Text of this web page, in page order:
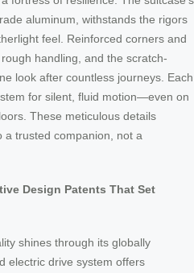
aluminum, withstands the rigors
feel. Reinforced corners and
handling, and the scratch-
look after countless journeys. Each
for silent, fluid motion—even on
These meticulous details
a trusted companion, not a
Design Patents That Set
shines through its globally
electric drive system offers